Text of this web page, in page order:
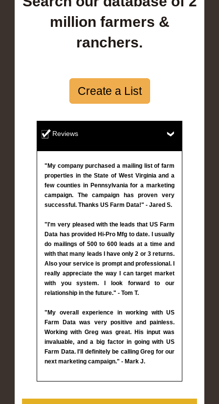
million farmers &
ranchers.
Create a List
Reviews
"My company purchased a mailing list of farm
properties in the State of West Virginia and a
few counties in Pennsylvania for a marketing
campaign. The campaign has proven very
successful. Thanks US Farm Data!" - Jared S.
"I'm very pleased with the leads that US Farm
Data has provided Hi-Pro Mfg to date. I usually
do mailings of 500 to 600 leads at a time and
with that many leads I have only 2 or 3 returns.
Also your service is prompt and professional. I
really appreciate the way I can target market
with you system. I look forward to our
relationship in the future." - Tom T.
"My overall experience in working with US
Farm Data was very positive and painless.
Working with Greg was great. His input was
invaluable, and a big factor in going with US
Farm Data. I'll definitely be calling Greg for our
next marketing campaign." - Mark J.